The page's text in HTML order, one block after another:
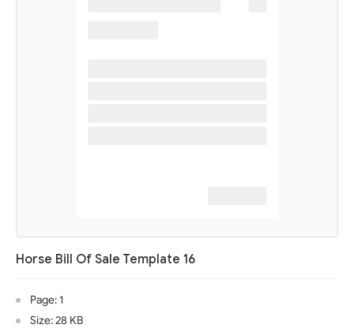
Horse Bill Of Sale Template 16
Page: 1
Size: 28 KB